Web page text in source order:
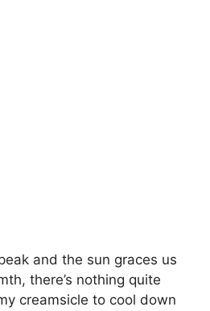
and the sun graces us
there’s nothing quite
creamsicle to cool down